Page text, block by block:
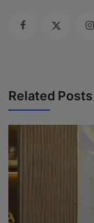
Related Posts